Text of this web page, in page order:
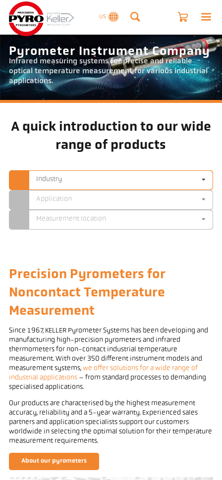
US
Pyrometer Instrument Company
Infrared measuring systems for precise and reliable
optical temperature measurement for various industrial
applications.
A quick introduction to our wide
range of products
Industry
Application
Measurement location
Precision Pyrometers for
Noncontact Temperature
Measurement
Since 1967, KELLER Pyrometer Systems has been developing and
manufacturing high-precision pyrometers and infrared
thermometers for non-contact industrial temperature
measurement. With over 350 different instrument models and
measurement systems, we offer solutions for a wide range of
industrial applications– from standard processes to demanding
specialised applications.
Our products are characterised by the highest measurement
accuracy, reliability and a 5-year warranty. Experienced sales
partners and application specialists support our customers
worldwide in selecting the optimal solution for their temperature
measurement requirements.
About our pyrometers